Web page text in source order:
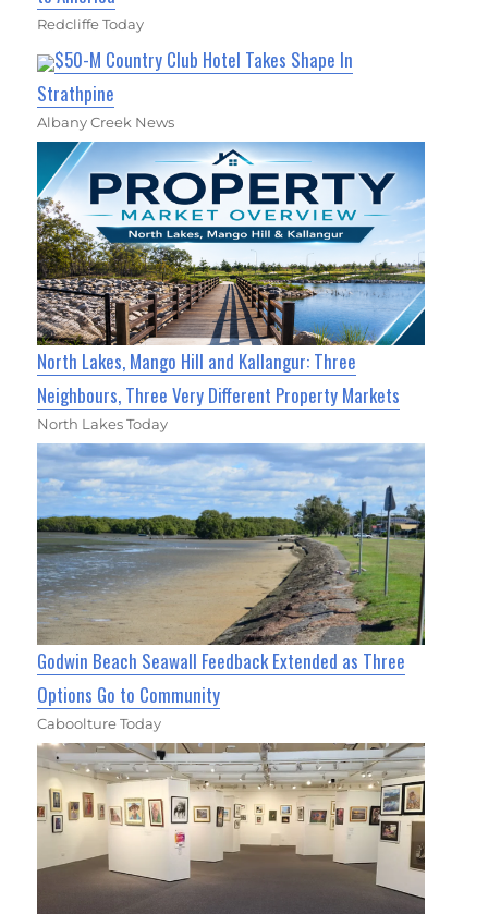
Redcliffe Today
$50-M Country Club Hotel Takes Shape In
Strathpine
Albany Creek News
North Lakes, Mango Hill and Kallangur: Three
Neighbours, Three Very Different Property Markets
North Lakes Today
Godwin Beach Seawall Feedback Extended as Three
Options Go to Community
Caboolture Today